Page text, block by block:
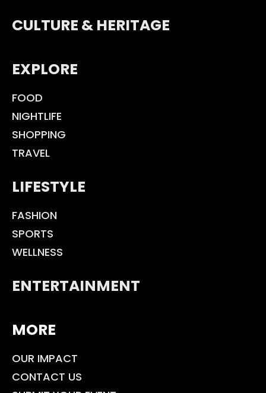
CULTURE & HERITAGE
EXPLORE
FOOD
NIGHTLIFE
SHOPPING
TRAVEL
LIFESTYLE
FASHION
SPORTS
WELLNESS
ENTERTAINMENT
MORE
OUR IMPACT
CONTACT US